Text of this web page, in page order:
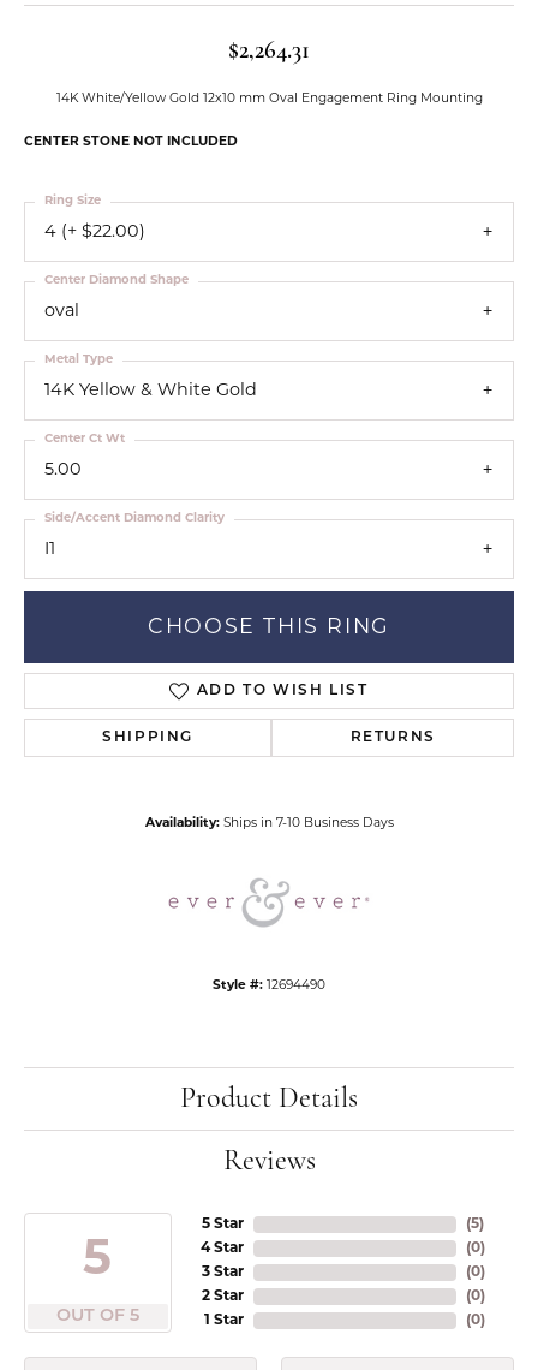
$2,264.31
14K White/Yellow Gold 12x10 mm Oval Engagement Ring Mounting
CENTER STONE NOT INCLUDED
4 (+ $22.00)
Ring Size
oval
Center Diamond Shape
14K Yellow & White Gold
Metal Type
5.00
Center Ct Wt
I1
Side/Accent Diamond Clarity
CHOOSE THIS RING
ADD TO WISH LIST
SHIPPING RETURNS
Availability: Ships in 7-10 Business Days
Style #: 12694490
Product Details
Reviews
5
OUT OF 5
5 Star
4 Star
3 Star
2 Star
1 Star
(5)
(0)
(0)
(0)
(0)